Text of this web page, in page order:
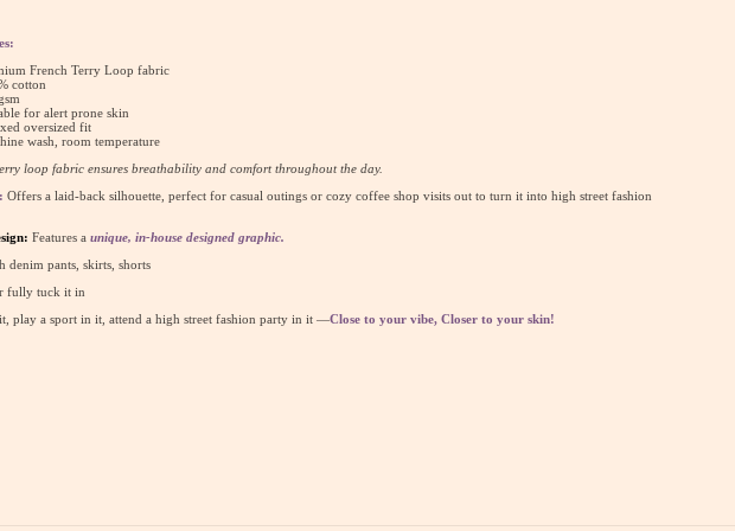
:
Luxe
Tee
(Unisex)
French Terry Loop fabric
cotton
for alert prone skin
oversized fit
wash, room temperature
loop fabric ensures breathability and comfort throughout the day.
Offers a laid-back silhouette, perfect for casual outings or cozy coffee shop visits out to turn it into high street fashion
Features a unique, in-house designed graphic.
denim pants, skirts, shorts
fully tuck it in
play a sport in it, attend a high street fashion party in it —Close to your vibe, Closer to your skin!